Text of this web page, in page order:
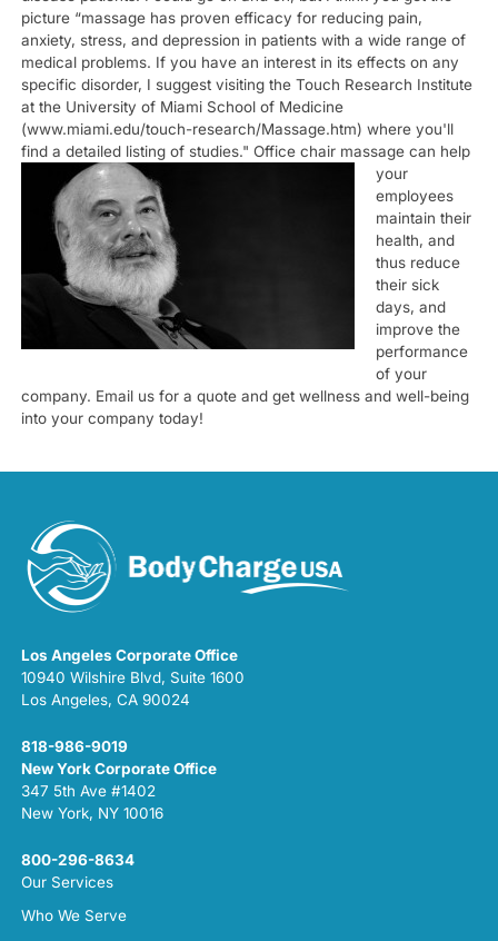
picture “massage has proven efficacy for reducing pain,
anxiety, stress, and depression in patients with a wide range of
medical problems. If you have an interest in its effects on any
specific disorder, I suggest visiting the Touch Research Institute
at the University of Miami School of Medicine
(www.miami.edu/touch-research/Massage.htm) where you'll
find a detailed listing of studies." Office chair massage can help
your
employees
maintain their
health, and
thus reduce
their sick
days, and
improve the
performance
of your
company. Email us for a quote and get wellness and well-being
into your company today!
Los Angeles Corporate Office
10940 Wilshire Blvd, Suite 1600
Los Angeles, CA 90024
818-986-9019
New York Corporate Office
347 5th Ave #1402
New York, NY 10016
800-296-8634
Our Services
Who We Serve